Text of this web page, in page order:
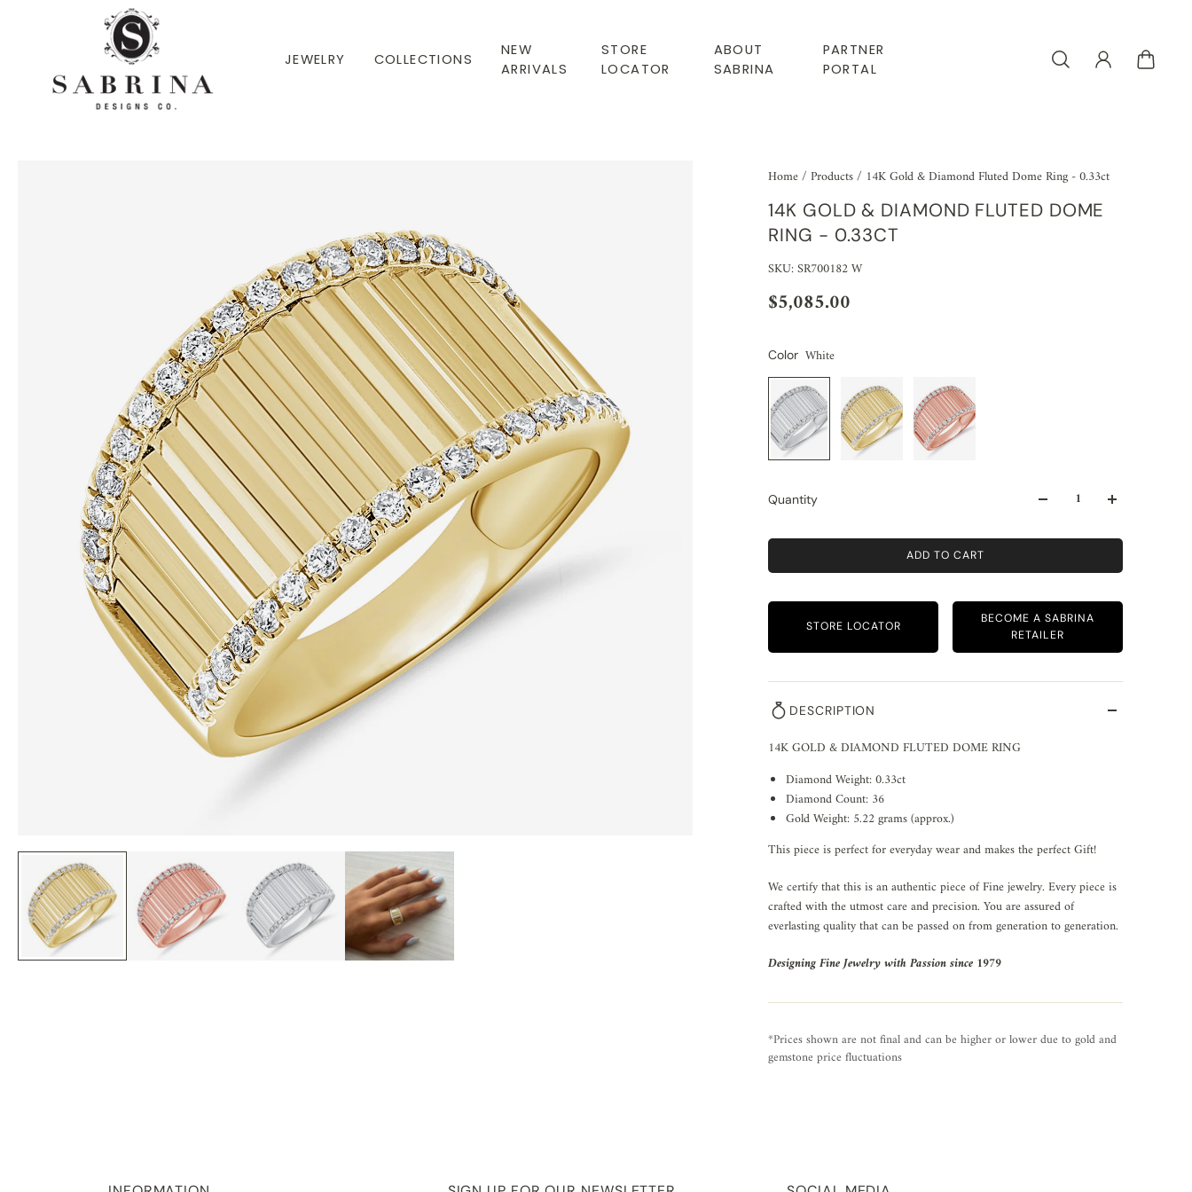
JEWELRY COLLECTIONS
NEW
ARRIVALS
STORE
LOCATOR
ABOUT
SABRINA
PARTNER
PORTAL
Home/Products/ 14K Gold & Diamond Fluted Dome Ring - 0.33ct
14K GOLD & DIAMOND FLUTED DOME
RING - 0.33CT
SKU: SR700182 W
$5,085.00
Color White
Quantity
ADD TO CART
STORE LOCATOR
BECOME A SABRINA
RETAILER
DESCRIPTION
14K GOLD & DIAMOND FLUTED DOME RING
Diamond Weight: 0.33ct
Diamond Count: 36
Gold Weight: 5.22 grams (approx.)
This piece is perfect for everyday wear and makes the perfect Gift!
We certify that this is an authentic piece of Fine jewelry. Every piece is
crafted with the utmost care and precision. You are assured of
everlasting quality that can be passed on from generation to generation.
Designing Fine Jewelry with Passion since 1979
*Prices shown are not final and can be higher or lower due to gold and
gemstone price fluctuations